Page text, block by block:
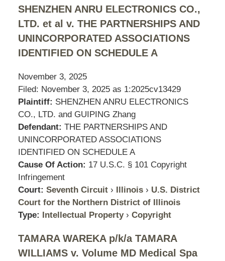
SHENZHEN ANRU ELECTRONICS CO.,
LTD. et al v. THE PARTNERSHIPS AND
UNINCORPORATED ASSOCIATIONS
IDENTIFIED ON SCHEDULE A
November 3, 2025
Filed: November 3, 2025 as 1:2025cv13429
Plaintiff: SHENZHEN ANRU ELECTRONICS
CO., LTD. and GUIPING Zhang
Defendant: THE PARTNERSHIPS AND
UNINCORPORATED ASSOCIATIONS
IDENTIFIED ON SCHEDULE A
Cause Of Action: 17 U.S.C. § 101 Copyright
Infringement
Court: Seventh Circuit › Illinois › U.S. District
Court for the Northern District of Illinois
Type: Intellectual Property › Copyright
TAMARA WAREKA p/k/a TAMARA
WILLIAMS v. Volume MD Medical Spa